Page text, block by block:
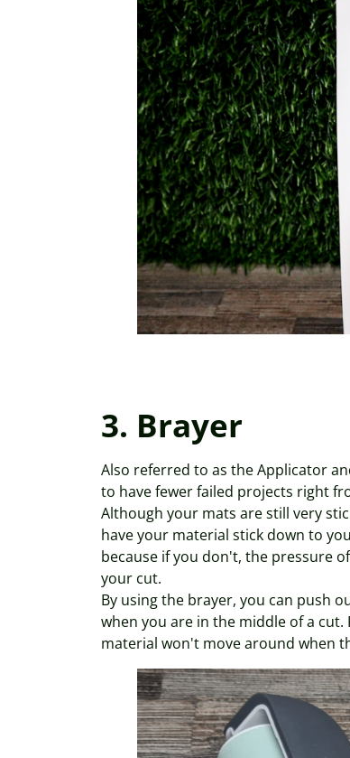
3. Brayer
Also referred to as the Applicator
to have fewer failed projects right
Although your mats are still very
have your material stick down to
because if you don't, the pressure
your cut.
By using the brayer, you can push
when you are in the middle of a
material won't move around when